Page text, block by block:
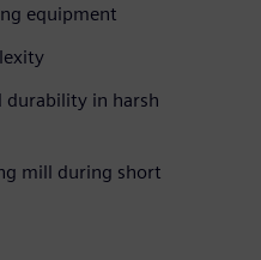
equipment
durability in harsh
mill during short